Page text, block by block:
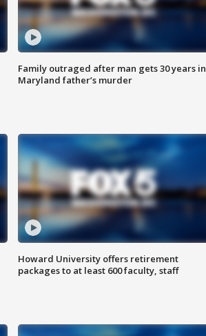
Family outraged after man gets 30 years in
Maryland father’s murder
Howard University offers retirement
packages to at least 600 faculty, staff